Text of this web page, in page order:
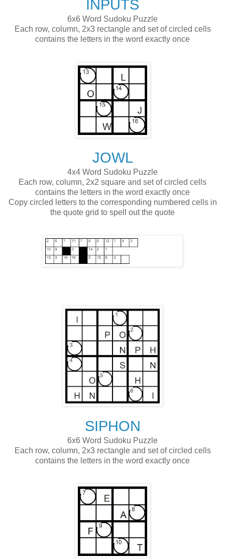
INPUTS
6x6 Word Sudoku Puzzle
Each row, column, 2x3 rectangle and set of circled cells
contains the letters in the word exactly once
JOWL
4x4 Word Sudoku Puzzle
Each row, column, 2x2 square and set of circled cells
contains the letters in the word exactly once
Copy circled letters to the corresponding numbered cells in
the quote grid to spell out the quote
SIPHON
6x6 Word Sudoku Puzzle
Each row, column, 2x3 rectangle and set of circled cells
contains the letters in the word exactly once